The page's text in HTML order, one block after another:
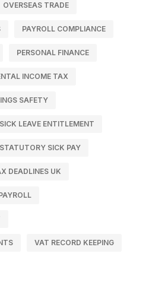
OVERSEAS TRADE
PAYROLL COMPLIANCE
PERSONAL FINANCE
INCOME TAX
SAFETY
SICK LEAVE ENTITLEMENT
STATUTORY SICK PAY
DEADLINES UK
VAT RECORD KEEPING